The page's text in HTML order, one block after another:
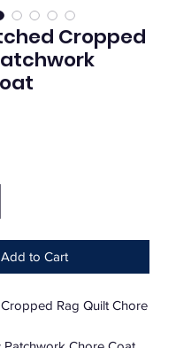
Cropped
Add to Cart
Rag Quilt Chore